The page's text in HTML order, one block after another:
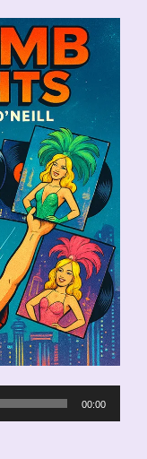
00:00